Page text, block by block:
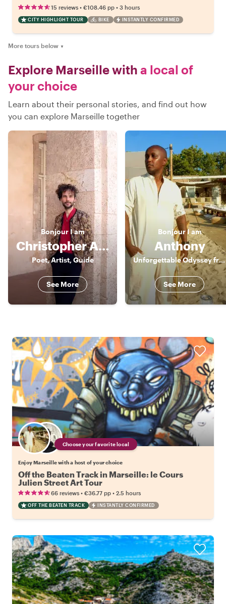
15 reviews • €108.46 pp • 3 hours
CITY HIGHLIGHT TOUR BIKE INSTANTLY CONFIRMED
More tours below ▼
Explore Marseille with a local of
your choice
Learn about their personal stories, and find out how
you can explore Marseille together
BonjourI am
Christopher Alexander
Poet, Artist, Guide
See More
BonjourI am
Anthony
Unforgettable Odyssey from a third perspective. Unforgettable.
See More
Choose your favorite local
Enjoy Marseille with a host of your choice
Off the Beaten Track in Marseille: le Cours
Julien Street Art Tour
66 reviews • €36.77 pp • 2.5 hours
OFF THE BEATEN TRACK INSTANTLY CONFIRMED